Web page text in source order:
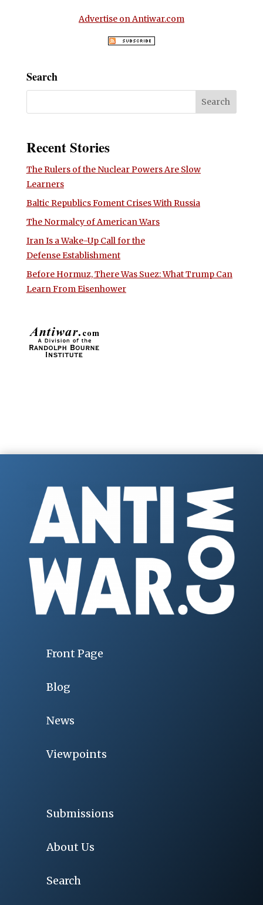
Advertise on Antiwar.com
Search
Recent Stories
The Rulers of the Nuclear Powers Are Slow
Learners
Baltic Republics Foment Crises With Russia
The Normalcy of American Wars
Iran Is a Wake-Up Call for the
Defense Establishment
Before Hormuz, There Was Suez: What Trump Can
Learn From Eisenhower
Front Page
Blog
News
Viewpoints
Submissions
About Us
Search